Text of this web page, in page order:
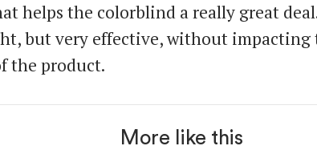
helps the colorblind a really great
but very effective, without impacting
the product.
More like this